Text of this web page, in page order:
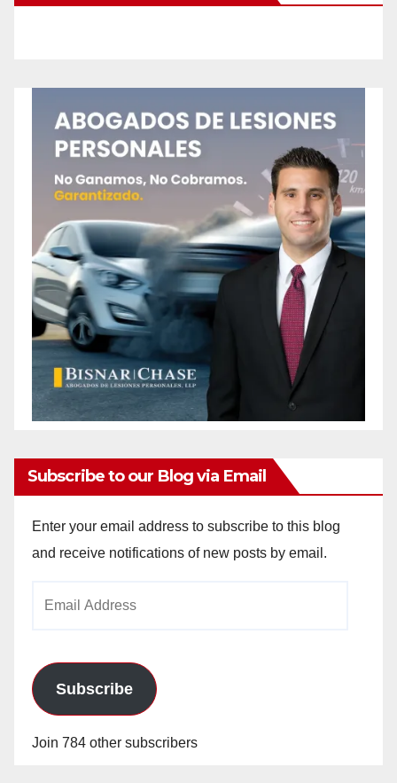
Subscribe to our Blog via Email
Enter your email address to subscribe to this blog
and receive notifications of new posts by email.
Subscribe
Join 784 other subscribers